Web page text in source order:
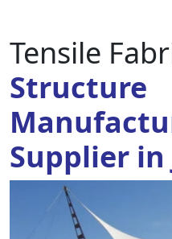
Tensile
Structure
Supplier in